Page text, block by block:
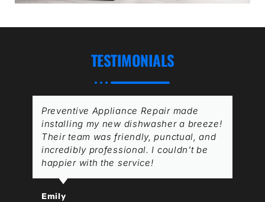
TESTIMONIALS
Preventive Appliance Repair made
installing my new dishwasher a breeze!
Their team was friendly, punctual, and
incredibly professional. I couldn’t be
happier with the service!
Emily